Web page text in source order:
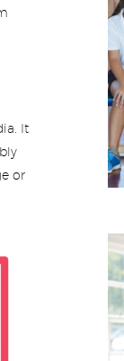
It
or